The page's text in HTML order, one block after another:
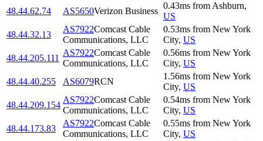
48.44.62.74 AS5650Verizon Business
0.43ms from Ashburn,
US
48.44.32.13
AS7922Comcast Cable
Communications, LLC
0.53ms from New York
City, US
48.44.205.111
AS7922Comcast Cable
Communications, LLC
0.56ms from New York
City, US
48.44.40.255
AS6079RCN
1.56ms from New York
City, US
48.44.209.154
AS7922Comcast Cable
Communications, LLC
0.54ms from New York
City, US
48.44.173.83
AS7922Comcast Cable
Communications, LLC
0.55ms from New York
City, US